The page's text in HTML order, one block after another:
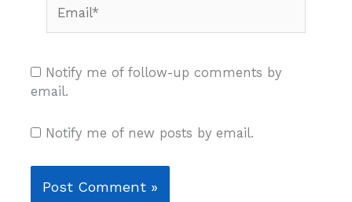
Notify me of follow-up comments by
email.
Notify me of new posts by email.